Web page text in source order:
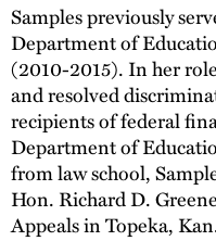
Samples previously
Department of
(2010-2015). In her
and resolved
recipients of federal
Department of
from law school,
Hon. Richard D.
Appeals in Topeka,